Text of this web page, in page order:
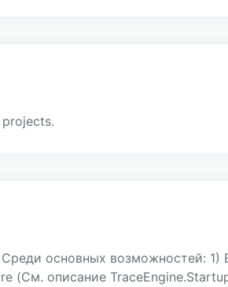
основных возможностей:
(См. описание